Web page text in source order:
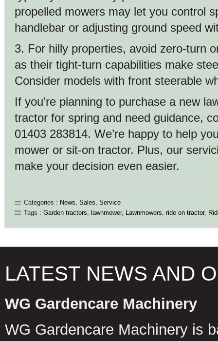
propelled mowers may let you control
handlebar or adjusting ground speed
3. For hilly properties, avoid zero-turn
as their tight-turn capabilities make
Consider models with front steerable
If you’re planning to purchase a new
tractor for spring and need guidance,
01403 283814. We’re happy to help
mower or sit-on tractor. Plus, our
make your decision even easier.
Categories : News,Sales,Service
Tags :Garden tractors, lawnmower, Lawnmowers,ride on tractor,
LATEST NEWS AND
WG Gardencare Machinery
WG Gardencare Machinery is